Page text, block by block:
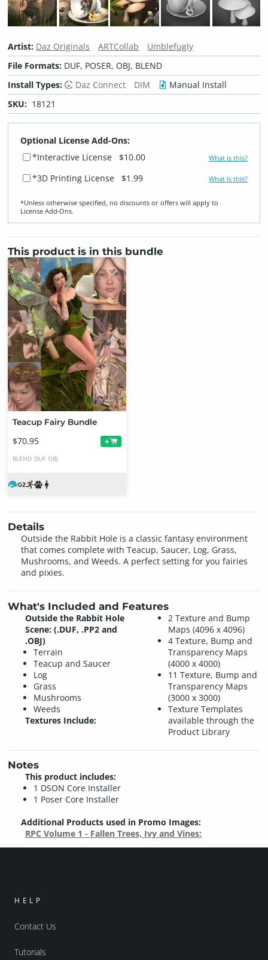
Artist: Daz Originals ARTCollab
Umblefugly
File Formats: DUF, POSER, OBJ, BLEND
Install Types:
Daz Connect DIM
Manual Install
SKU: 18121
Optional License Add-Ons:
*Interactive License
$10.00 What is this?
*3D Printing License $1.99 What is this?
*Unless otherwise specified, no discounts or offers will apply to
License Add‑Ons.
This product is in this bundle
Teacup Fairy Bundle
$70.95 +
BLEND DUF OBJ
Details
Outside the Rabbit Hole is a classic fantasy environment
that comes complete with Teacup, Saucer, Log, Grass,
Mushrooms, and Weeds. A perfect setting for you fairies
and pixies.
What's Included and Features
Outside the Rabbit Hole
Scene: (.DUF, .PP2 and
.OBJ)
Terrain
Teacup and Saucer
Log
Grass
Mushrooms
Weeds
Textures Include:
2 Texture and Bump
Maps (4096 x 4096)
4 Texture, Bump and
Transparency Maps
(4000 x 4000)
11 Texture, Bump and
Transparency Maps
(3000 x 3000)
Texture Templates
available through the
Product Library
Notes
This product includes:
1 DSON Core Installer
1 Poser Core Installer
Additional Products used in Promo Images:
RPC Volume 1 - Fallen Trees, Ivy and Vines:
HELP
Contact Us
Tutorials